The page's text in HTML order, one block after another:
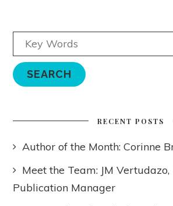
RECENT POSTS
Author of the Month: Corinne
Meet the Team: JM Vertudazo,
Publication Manager